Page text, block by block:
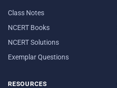
Class Notes
NCERT Books
NCERT Solutions
Exemplar Questions
RESOURCES